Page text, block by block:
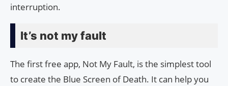
interruption.
It’s not my fault
The first free app, Not My Fault, is the simplest tool
to create the Blue Screen of Death. It can help you